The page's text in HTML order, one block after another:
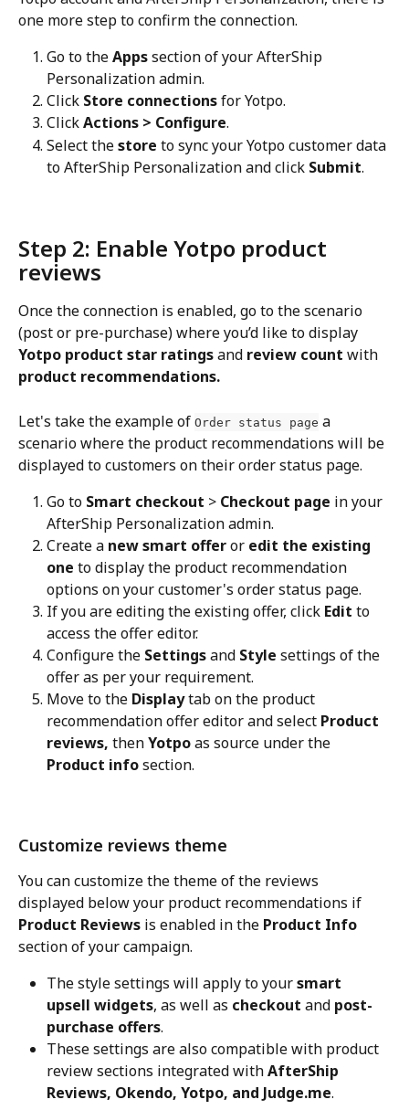
one more step to confirm the connection.
Go to the Apps section of your AfterShip
Personalization admin.
Click Store connections for Yotpo.
Click Actions > Configure.
Select the store to sync your Yotpo customer data
to AfterShip Personalization and click Submit.
Step 2: Enable Yotpo product
reviews
Once the connection is enabled, go to the scenario
(post or pre-purchase) where you’d like to display
Yotpo product star ratings and review count with
product recommendations.
Let's take the example of Order status page a
scenario where the product recommendations will be
displayed to customers on their order status page.
Go to Smart checkout > Checkout page in your
AfterShip Personalization admin.
Create a new smart offer or edit the existing
one to display the product recommendation
options on your customer's order status page.
If you are editing the existing offer, click Edit to
access the offer editor.
Configure the Settings and Style settings of the
offer as per your requirement.
Move to the Display tab on the product
recommendation offer editor and select Product
reviews, then Yotpo as source under the
Product info section.
Customize reviews theme
You can customize the theme of the reviews
displayed below your product recommendations if
Product Reviews is enabled in the Product Info
section of your campaign.
The style settings will apply to your smart
upsell widgets, as well as checkout and post-
purchase offers.
These settings are also compatible with product
review sections integrated with AfterShip
Reviews, Okendo, Yotpo, and Judge.me.